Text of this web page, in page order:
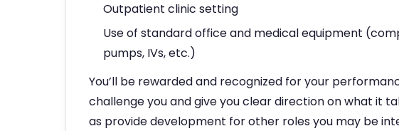
Outpatient clinic setting
Use of standard office and medical equipment
pumps, IVs, etc.)
You’ll be rewarded and recognized for your
challenge you and give you clear direction on what it
as provide development for other roles you may be